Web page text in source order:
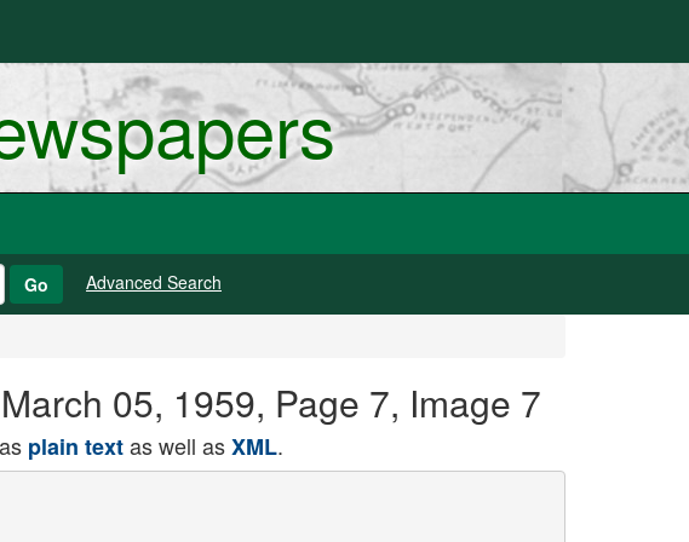
Go Advanced Search
05, 1959, Page 7, Image 7
plain textas well asXML.